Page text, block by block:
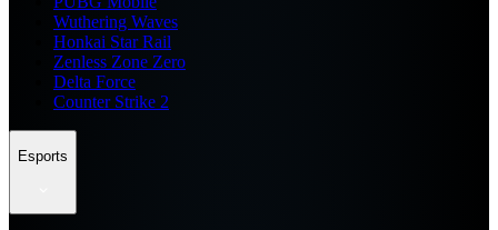
Wuthering Waves
Honkai Star Rail
Zenless Zone Zero
Delta Force
Counter Strike 2
Esports